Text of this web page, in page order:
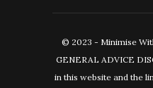
© 2023 - Minimise
GENERAL ADVICE
in this website and the